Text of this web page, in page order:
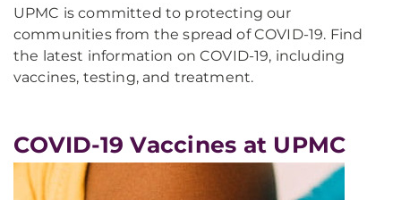
UPMC is committed to protecting our
communities from the spread of COVID-19. Find
the latest information on COVID-19, including
vaccines, testing, and treatment.
COVID-19 Vaccines at UPMC